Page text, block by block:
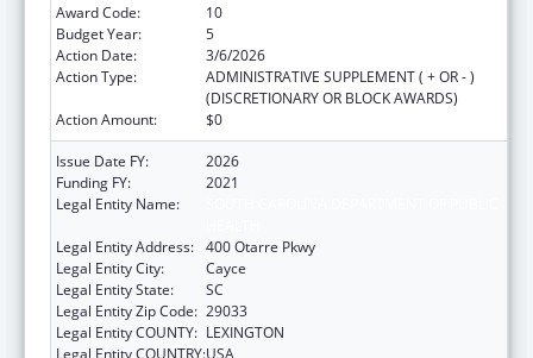
Award Code:
10
Budget Year:
5
Action Date:
3/6/2026
Action Type:
ADMINISTRATIVE SUPPLEMENT ( + OR - )
(DISCRETIONARY OR BLOCK AWARDS)
Action Amount:
$0
Issue Date FY:
2026
Funding FY:
2021
Legal Entity Name:
Legal Entity Address: 400 Otarre Pkwy
Legal Entity City:
Cayce
Legal Entity State:
SC
Legal Entity Zip Code: 29033
Legal Entity COUNTY: LEXINGTON
Legal Entity COUNTRY:USA